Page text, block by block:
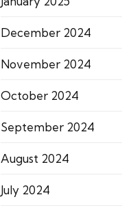
December 2024
November 2024
October 2024
September 2024
August 2024
July 2024